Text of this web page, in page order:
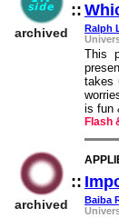
archived
::
Ralph
This
takes
is fun
Flash
archived
::
Baiba